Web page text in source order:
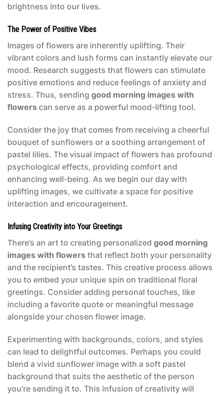
brightness into our lives.
The Power of Positive Vibes
Images of flowers are inherently uplifting. Their
vibrant colors and lush forms can instantly elevate our
mood. Research suggests that flowers can stimulate
positive emotions and reduce feelings of anxiety and
stress. Thus, sending good morning images with
flowers can serve as a powerful mood-lifting tool.
Consider the joy that comes from receiving a cheerful
bouquet of sunflowers or a soothing arrangement of
pastel lilies. The visual impact of flowers has profound
psychological effects, providing comfort and
enhancing well-being. As we begin our day with
uplifting images, we cultivate a space for positive
interaction and encouragement.
Infusing Creativity into Your Greetings
There’s an art to creating personalized good morning
images with flowers that reflect both your personality
and the recipient’s tastes. This creative process allows
you to embed your unique spin on traditional floral
greetings. Consider adding personal touches, like
including a favorite quote or meaningful message
alongside your chosen flower image.
Experimenting with backgrounds, colors, and styles
can lead to delightful outcomes. Perhaps you could
blend a vivid sunflower image with a soft pastel
background that suits the aesthetic of the person
you’re sending it to. This infusion of creativity will